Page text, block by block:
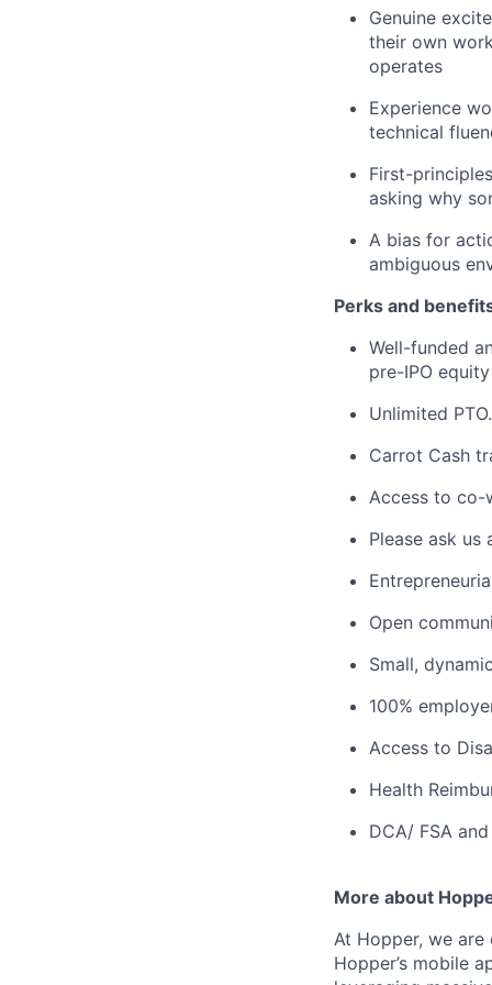
Genuine
their own
operates
Experience
technical
First-
asking why
A bias for
ambiguous
Perks and
Well-funded
pre-IPO
Unlimited PTO.
Carrot Cash
Access to co-
Please ask
Open
Small,
100%
Access to
Health
DCA/ FSA
More about
At Hopper, we
Hopper’s mobile